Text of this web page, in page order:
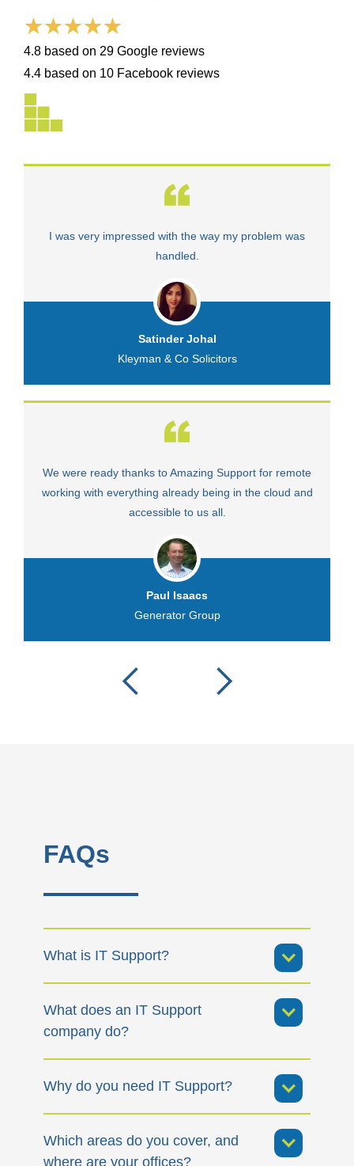
4.8 based on 29 Google reviews
4.4 based on 10 Facebook reviews
I was very impressed with the way my problem was
handled.
Satinder Johal
Kleyman & Co Solicitors
We were ready thanks to Amazing Support for remote
working with everything already being in the cloud and
accessible to us all.
Paul Isaacs
Generator Group
FAQs
What is IT Support?
What does an IT Support
company do?
Why do you need IT Support?
Which areas do you cover, and
where are your offices?